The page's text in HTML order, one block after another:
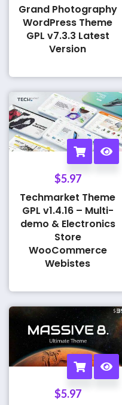
Grand Photography
WordPress Theme
GPL v7.3.3 Latest
Version
$5.97
Techmarket Theme
GPL v1.4.16 – Multi-
demo & Electronics
Store
WooCommerce
Webistes
$5.97